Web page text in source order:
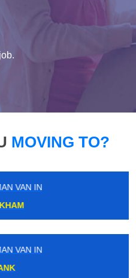
MOVING TO?
VAN IN
VAN IN